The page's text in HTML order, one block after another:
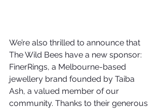
We’re also thrilled to announce that
The Wild Bees have a new sponsor:
FinerRings, a Melbourne-based
jewellery brand founded by Taiba
Ash, a valued member of our
community. Thanks to their generous